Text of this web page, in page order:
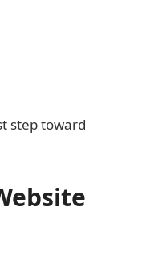
step toward